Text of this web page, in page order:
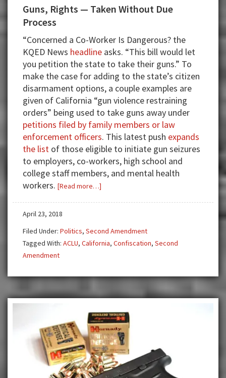
Guns, Rights — Taken Without Due
Process
“Concerned a Co-Worker Is Dangerous? the
KQED News headline asks. “This bill would let
you petition the state to take their guns.” To
make the case for adding to the state’s citizen
disarmament options, a couple examples are
given of California “gun violence restraining
orders” being used to take guns away under
petitions filed by family members or law
enforcement officers. This latest push expands
the list of those eligible to initiate gun seizures
to employers, co-workers, high school and
college staff members, and mental health
workers. [Read more…]
Taken
Without
April 23, 2018
Filed Under: Politics, Second Amendment
Tagged With: ACLU, California, Confiscation, Second
Amendment